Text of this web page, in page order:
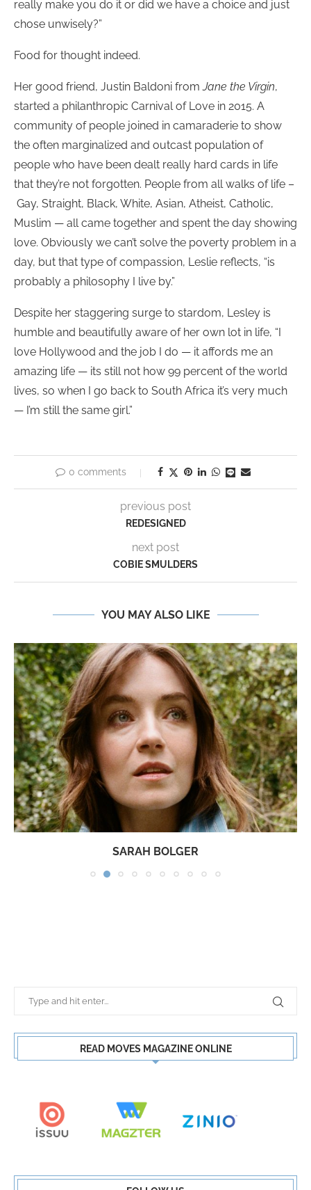
really make you do it or did we have a choice and just
chose unwisely?”
Food for thought indeed.
Her good friend, Justin Baldoni fromJane the Virgin,
started a philanthropic Carnival of Love in 2015. A
community of people joined in camaraderie to show
the often marginalized and outcast population of
people who have been dealt really hard cards in life
that they’re not forgotten. People from all walks of life –
Gay, Straight, Black, White, Asian, Atheist, Catholic,
Muslim — all came together and spent the day showing
love. Obviously we can’t solve the poverty problem in a
day, but that type of compassion, Leslie reflects, “is
probably a philosophy I live by.”
Despite her staggering surge to stardom, Lesley is
humble and beautifully aware of her own lot in life, “I
love Hollywood and the job I do — it affords me an
amazing life — its still not how 99 percent of the world
lives, so when I go back to South Africa it’s very much
— I’m still the same girl.”
0 comments
previous post
REDESIGNED
next post
COBIE SMULDERS
YOU MAY ALSO LIKE
SARAH BOLGER
READ MOVES MAGAZINE ONLINE